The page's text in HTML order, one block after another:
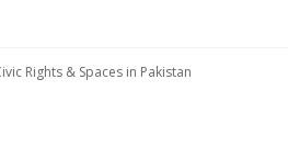
Rights & Spaces in Pakistan